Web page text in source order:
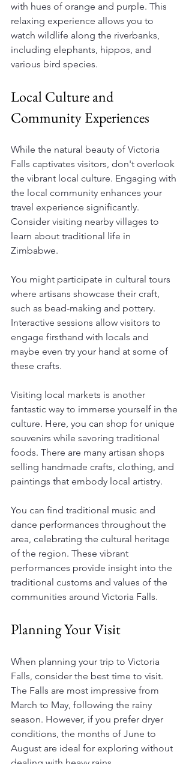
with hues of orange and purple. This
relaxing experience allows you to
watch wildlife along the riverbanks,
including elephants, hippos, and
various bird species.
Local Culture and
Community Experiences
While the natural beauty of Victoria
Falls captivates visitors, don't overlook
the vibrant local culture. Engaging with
the local community enhances your
travel experience significantly.
Consider visiting nearby villages to
learn about traditional life in
Zimbabwe.
You might participate in cultural tours
where artisans showcase their craft,
such as bead-making and pottery.
Interactive sessions allow visitors to
engage firsthand with locals and
maybe even try your hand at some of
these crafts.
Visiting local markets is another
fantastic way to immerse yourself in the
culture. Here, you can shop for unique
souvenirs while savoring traditional
foods. There are many artisan shops
selling handmade crafts, clothing, and
paintings that embody local artistry.
You can find traditional music and
dance performances throughout the
area, celebrating the cultural heritage
of the region. These vibrant
performances provide insight into the
traditional customs and values of the
communities around Victoria Falls.
Planning Your Visit
When planning your trip to Victoria
Falls, consider the best time to visit.
The Falls are most impressive from
March to May, following the rainy
season. However, if you prefer dryer
conditions, the months of June to
August are ideal for exploring without